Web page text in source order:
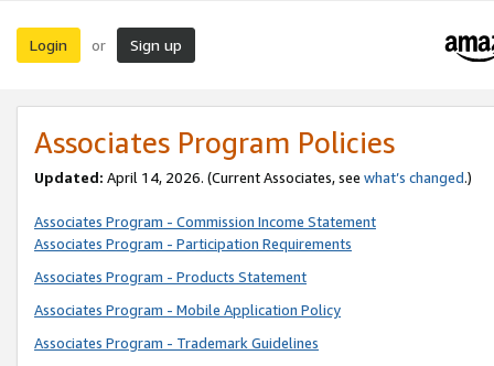
Login or Sign up
Associates Program Policies
Updated: April 14, 2026. (Current Associates, see what’s changed.)
Associates Program - Commission Income Statement
Associates Program - Participation Requirements
Associates Program - Products Statement
Associates Program - Mobile Application Policy
Associates Program - Trademark Guidelines